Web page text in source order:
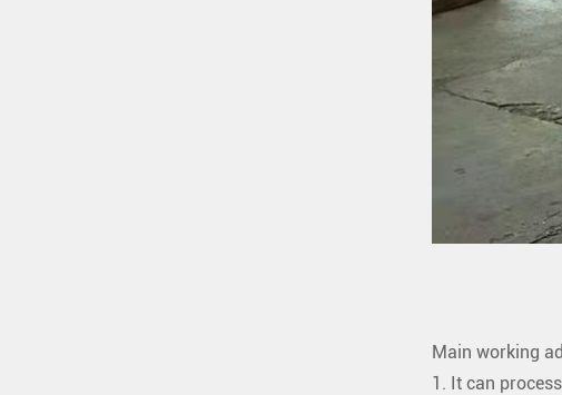
Main working
1. It can